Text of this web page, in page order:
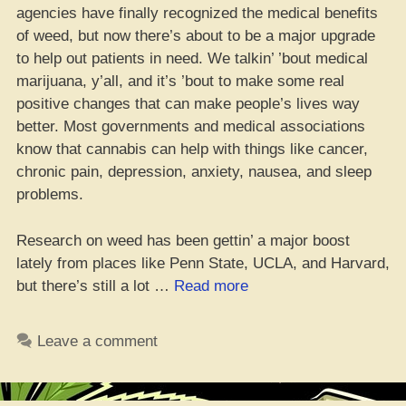
agencies have finally recognized the medical benefits
of weed, but now there’s about to be a major upgrade
to help out patients in need. We talkin’ ’bout medical
marijuana, y’all, and it’s ’bout to make some real
positive changes that can make people’s lives way
better. Most governments and medical associations
know that cannabis can help with things like cancer,
chronic pain, depression, anxiety, nausea, and sleep
problems.
Research on weed has been gettin’ a major boost
lately from places like Penn State, UCLA, and Harvard,
but there’s still a lot … Read more“Medicinal
Make
Leave a comment